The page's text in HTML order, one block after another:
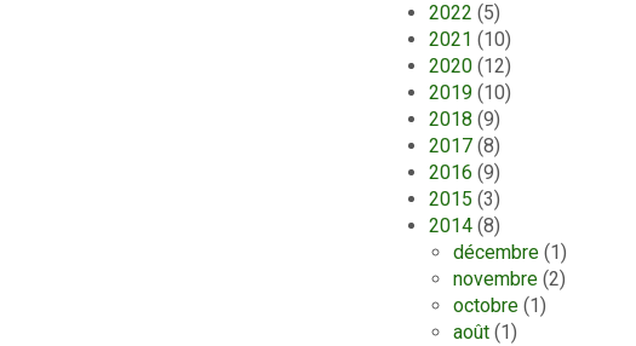
2022 (5)
2021 (10)
2020 (12)
2019 (10)
2018 (9)
2017 (8)
2016 (9)
2015 (3)
2014 (8)
décembre (1)
novembre (2)
octobre (1)
août (1)